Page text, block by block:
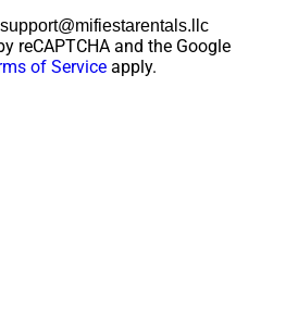
support@mifiestarentals.llc
reCAPTCHA and the Google
of Service apply.